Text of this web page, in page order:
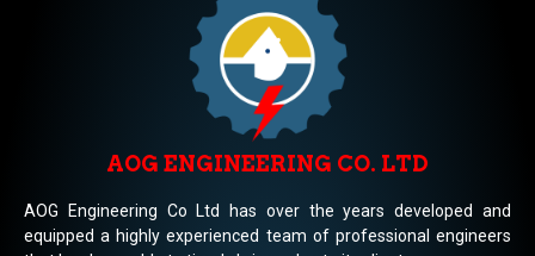
AOG ENGINEERING CO. LTD
AOG Engineering Co Ltd has over the years developed and
equipped a highly experienced team of professional engineers